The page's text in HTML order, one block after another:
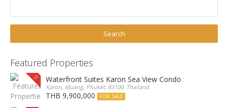
Featured Properties
Waterfront Suites Karon Sea View Condo
Karon, Muang, Phuket, 83100, Thailand
THB 9,900,000 FOR SALE